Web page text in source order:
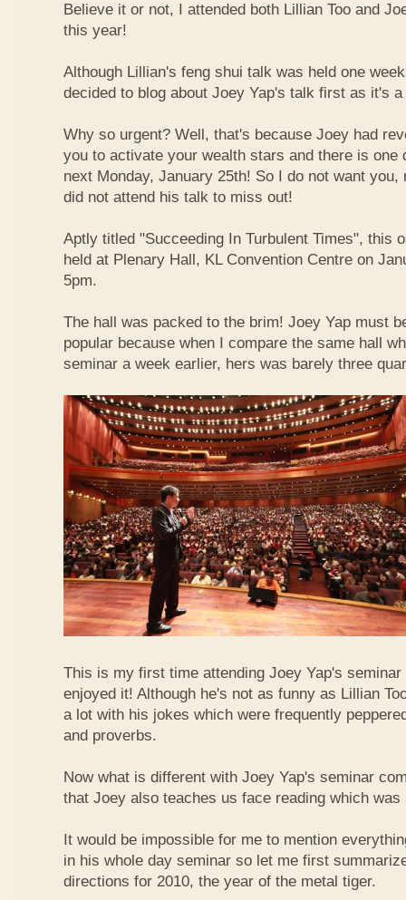
Believe it or not, I attended both Lillian Too and
this year!
Although Lillian's feng shui talk was held one
decided to blog about Joey Yap's talk first as it's
Why so urgent? Well, that's because Joey had
you to activate your wealth stars and there is one
next Monday, January 25th! So I do not want you,
did not attend his talk to miss out!
Aptly titled "Succeeding In Turbulent Times", this
held at Plenary Hall, KL Convention Centre on
5pm.
The hall was packed to the brim! Joey Yap must
popular because when I compare the same hall
seminar a week earlier, hers was barely three
This is my first time attending Joey Yap's
enjoyed it! Although he's not as funny as Lillian
a lot with his jokes which were frequently
and proverbs.
Now what is different with Joey Yap's seminar
that Joey also teaches us face reading which
It would be impossible for me to mention
in his whole day seminar so let me first
directions for 2010, the year of the metal tiger.